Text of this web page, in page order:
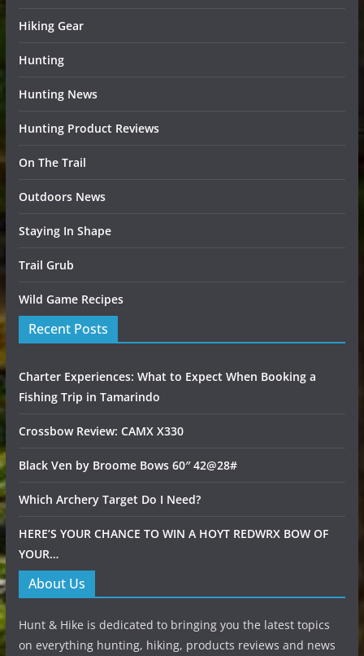
Hiking Gear
Hunting
Hunting News
Hunting Product Reviews
On The Trail
Outdoors News
Staying In Shape
Trail Grub
Wild Game Recipes
Recent Posts
Charter Experiences: What to Expect When Booking a
Fishing Trip in Tamarindo
Crossbow Review: CAMX X330
Black Ven by Broome Bows 60″ 42@28#
Which Archery Target Do I Need?
HERE’S YOUR CHANCE TO WIN A HOYT REDWRX BOW OF
YOUR…
About Us
Hunt & Hike is dedicated to bringing you the latest topics
on everything hunting, hiking, products reviews and news